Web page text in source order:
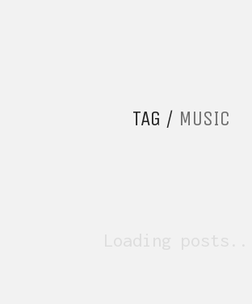
TAG / MUSIC